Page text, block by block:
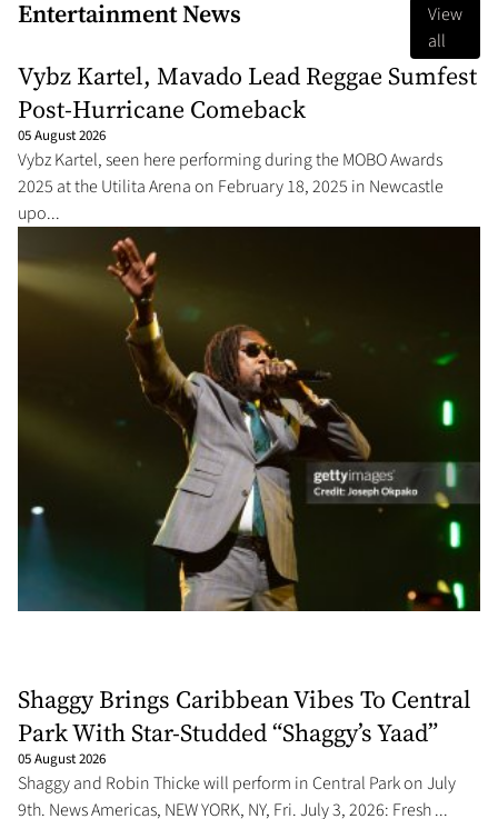
Entertainment News
View
all
Vybz Kartel, Mavado Lead Reggae Sumfest
Post-Hurricane Comeback
05 August 2026
Vybz Kartel, seen here performing during the MOBO Awards
2025 at the Utilita Arena on February 18, 2025 in Newcastle
upo...
Shaggy Brings Caribbean Vibes To Central
Park With Star-Studded “Shaggy’s Yaad”
05 August 2026
Shaggy and Robin Thicke will perform in Central Park on July
9th. News Americas, NEW YORK, NY, Fri. July 3, 2026: Fresh ...